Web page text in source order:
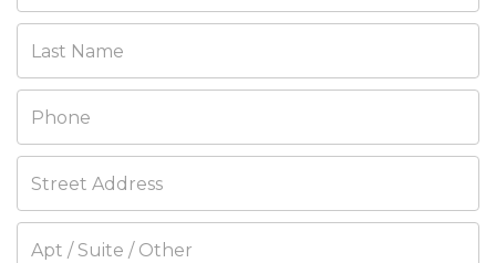
Last Name
Phone
Street Address
Apt / Suite / Other